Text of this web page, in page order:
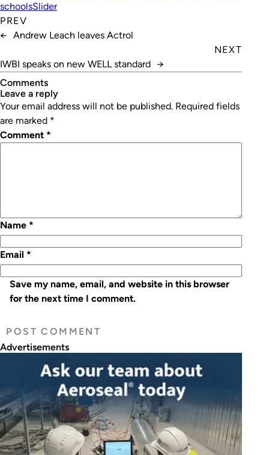
schoolsSlider
PREV
← Andrew Leach leaves Actrol
NEXT
IWBI speaks on new WELL standard →
Comments
leave a reply
Your email address will not be published. Required fields
are marked *
Comment *
Name *
Email *
Save my name, email, and website in this browser
for the next time I comment.
Advertisements